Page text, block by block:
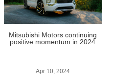
Mitsubishi Motors continuing
positive momentum in 2024
Apr 10, 2024